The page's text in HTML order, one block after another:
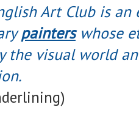
Art Club is
painterswhose
the visual world